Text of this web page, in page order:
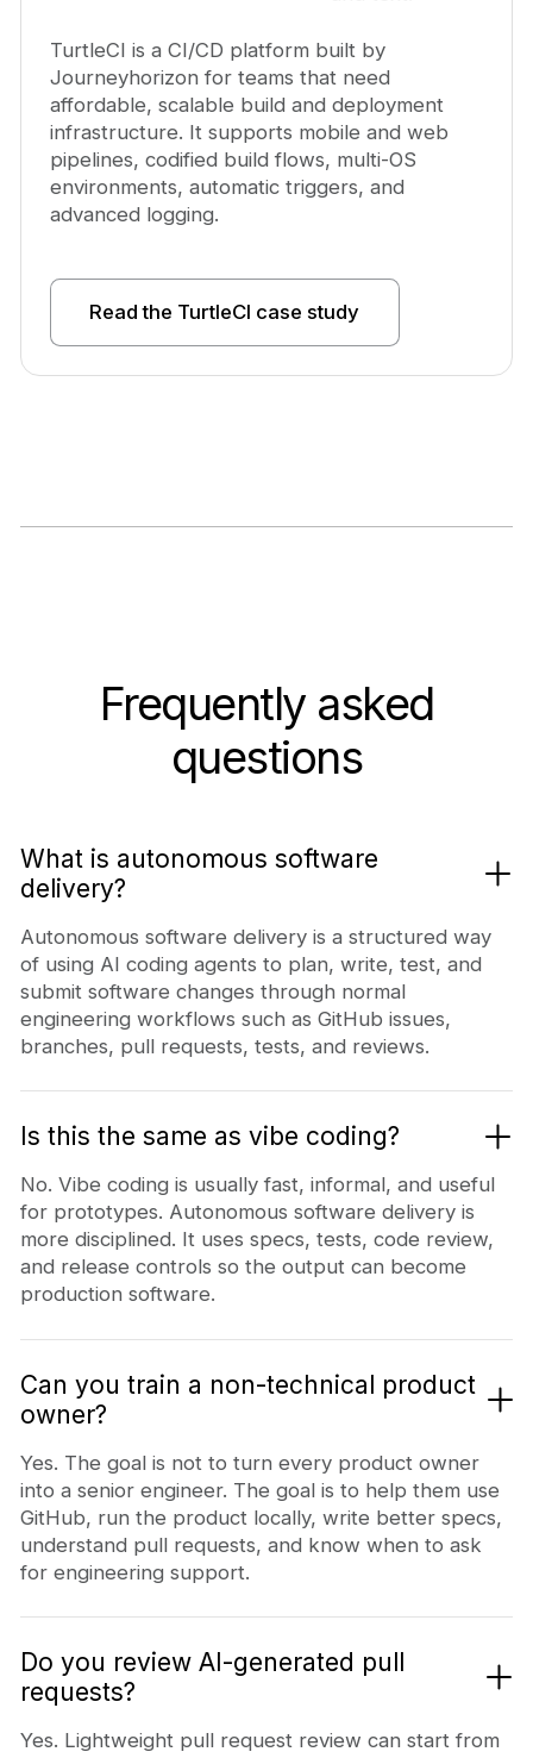
TurtleCI is a CI/CD platform built by
Journeyhorizon for teams that need
affordable, scalable build and deployment
infrastructure. It supports mobile and web
pipelines, codified build flows, multi-OS
environments, automatic triggers, and
advanced logging.
Read the TurtleCI case study
Frequently asked
questions
What is autonomous software
delivery?
Autonomous software delivery is a structured way
of using AI coding agents to plan, write, test, and
submit software changes through normal
engineering workflows such as GitHub issues,
branches, pull requests, tests, and reviews.
Is this the same as vibe coding?
No. Vibe coding is usually fast, informal, and useful
for prototypes. Autonomous software delivery is
more disciplined. It uses specs, tests, code review,
and release controls so the output can become
production software.
Can you train a non-technical product
owner?
Yes. The goal is not to turn every product owner
into a senior engineer. The goal is to help them use
GitHub, run the product locally, write better specs,
understand pull requests, and know when to ask
for engineering support.
Do you review AI-generated pull
requests?
Yes. Lightweight pull request review can start from